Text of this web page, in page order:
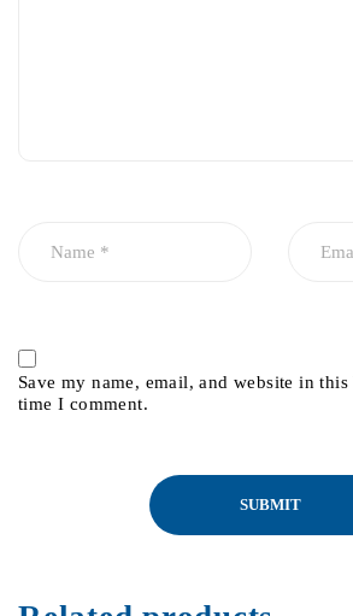
Save my name, email, and website in
time I comment.